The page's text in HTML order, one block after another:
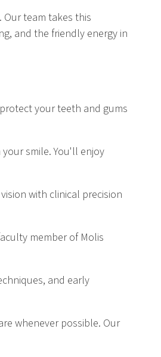
team takes this
and the friendly energy in
your teeth and gums
smile. You'll enjoy
with clinical precision
member of Molis
and early
whenever possible. Our